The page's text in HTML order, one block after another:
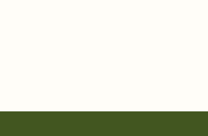
so guests can claim a dish before you